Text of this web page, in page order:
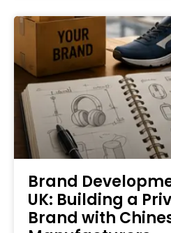
Brand
UK: Building a
Brand with